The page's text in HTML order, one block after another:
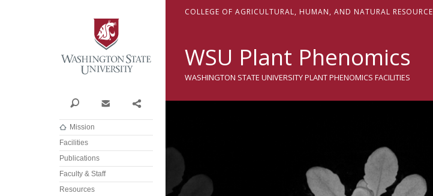
Search Contact Share
Mission
Facilities
Publications
Faculty & Staff
Resources
COLLEGE OF AGRICULTURAL, HUMAN, AND NATURAL RESOURCE
WSU Plant Phenomics
WASHINGTON STATE UNIVERSITY PLANT PHENOMICS FACILITIES